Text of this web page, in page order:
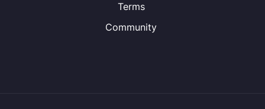
Terms
Community